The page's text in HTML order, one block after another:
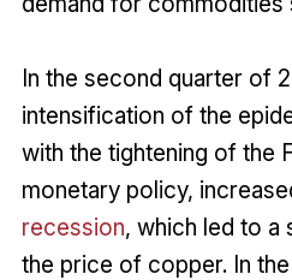
In the second quarter of
intensification of the
with the tightening of the
monetary policy,
recession, which led to a
the price of copper. In